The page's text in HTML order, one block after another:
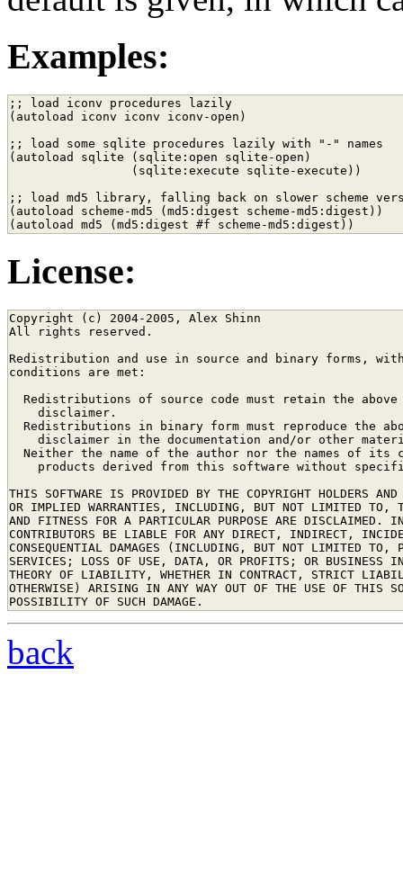
Examples:
;; load iconv procedures lazily
(autoload iconv iconv iconv-open)
;; load some sqlite procedures lazily with "-" names
(autoload sqlite (sqlite:open sqlite-open)
                 (sqlite:execute sqlite-execute))
;; load md5 library, falling back on slower scheme
(autoload scheme-md5 (md5:digest scheme-md5:digest))
License:
Copyright (c) 2004-2005, Alex Shinn
All rights reserved.
Redistribution and use in source and binary forms,
conditions are met:
Redistributions of source code must retain the
    disclaimer.
Redistributions in binary form must reproduce the
disclaimer in the documentation and/or other
Neither the name of the author nor the names of its
products derived from this software without
THIS SOFTWARE IS PROVIDED BY THE COPYRIGHT HOLDERS
OR IMPLIED WARRANTIES, INCLUDING, BUT NOT LIMITED TO,
AND FITNESS FOR A PARTICULAR PURPOSE ARE DISCLAIMED.
CONTRIBUTORS BE LIABLE FOR ANY DIRECT, INDIRECT,
CONSEQUENTIAL DAMAGES (INCLUDING, BUT NOT LIMITED TO,
SERVICES; LOSS OF USE, DATA, OR PROFITS; OR BUSINESS
THEORY OF LIABILITY, WHETHER IN CONTRACT, STRICT
OTHERWISE) ARISING IN ANY WAY OUT OF THE USE OF THIS
back